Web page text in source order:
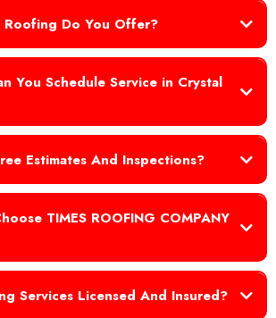
Do You Offer?
You Schedule Service in Crystal
Estimates And Inspections?
TIMES ROOFING COMPANY
Services Licensed And Insured?